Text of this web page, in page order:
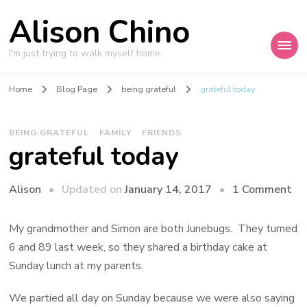
Alison Chino
I'm just trying to walk myself home.
Home Blog Page being grateful grateful today
BEING GRATEFUL FAMILY FRIENDS
grateful today
Alison Updated onJanuary 14, 2017 1 Commenton
My grandmother and Simon are both Junebugs. They turned
6 and 89 last week, so they shared a birthday cake at
Sunday lunch at my parents.
We partied all day on Sunday because we were also saying